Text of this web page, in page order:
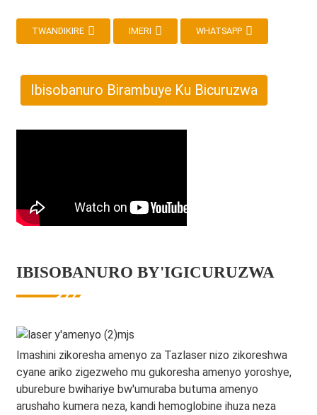
TWANDIKIRE IMERI WHATSAPP
Ibisobanuro Birambuye Ku Bicuruzwa
IBISOBANURO BY'IGICURUZWA
Imashini zikoresha amenyo za Tazlaser nizo zikoreshwa
cyane ariko zigezweho mu gukoresha amenyo yoroshye,
uburebure bwihariye bw'umuraba butuma amenyo
arushaho kumera neza, kandi hemoglobine ihuza neza